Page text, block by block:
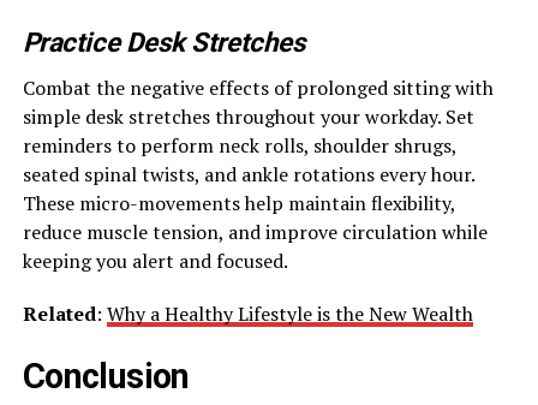
Practice Desk Stretches
Combat the negative effects of prolonged sitting with
simple desk stretches throughout your workday. Set
reminders to perform neck rolls, shoulder shrugs,
seated spinal twists, and ankle rotations every hour.
These micro-movements help maintain flexibility,
reduce muscle tension, and improve circulation while
keeping you alert and focused.
Related: Why a Healthy Lifestyle is the New Wealth
Conclusion